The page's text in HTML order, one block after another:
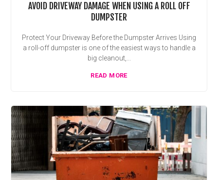
AVOID DRIVEWAY DAMAGE WHEN USING A ROLL OFF
DUMPSTER
Protect Your Driveway Before the Dumpster Arrives Using
a roll-off dumpster is one of the easiest ways to handle a
big cleanout,...
READ MORE